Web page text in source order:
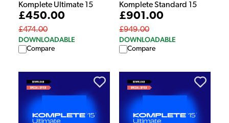
Komplete Ultimate 15
£450.00
£474.00
DOWNLOADABLE
Compare
Komplete Standard 15
£901.00
£949.00
DOWNLOADABLE
Compare